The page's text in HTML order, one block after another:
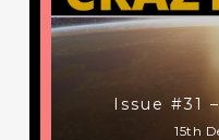
Issue #31
15th